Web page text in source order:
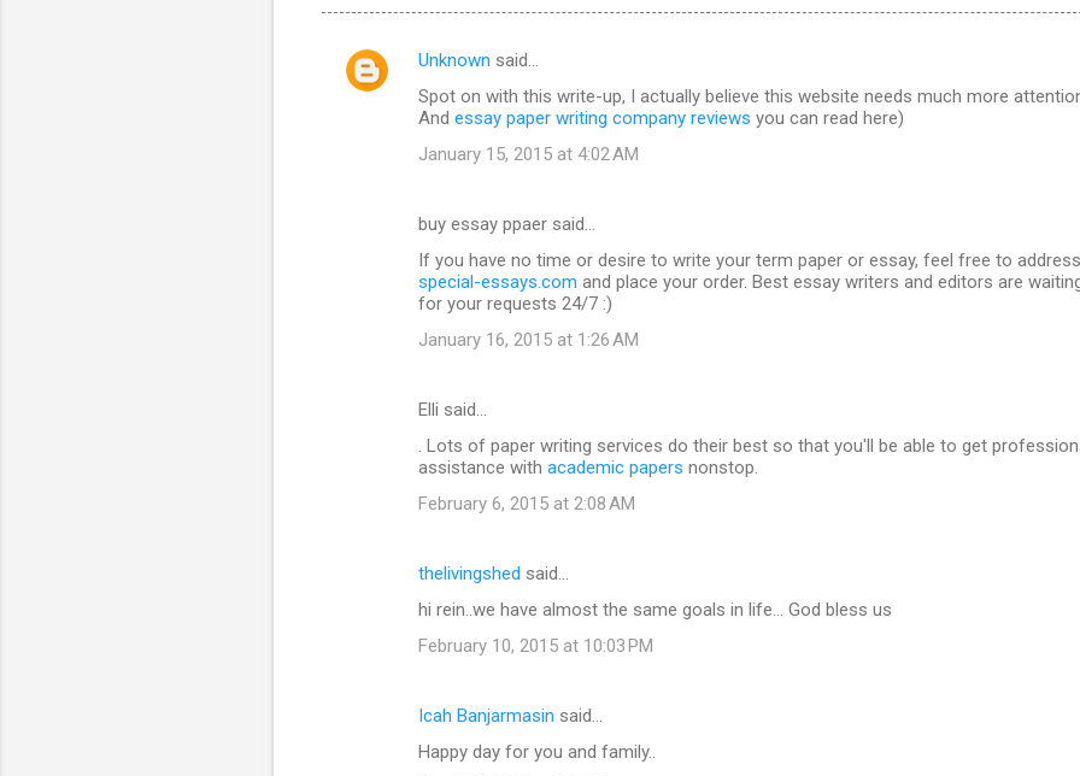
C
Unknown said…
Spot on with this write-up, I actually believe this website needs much more
And essay paper writing company reviews you can read here)
January 15, 2015 at 4:02 AM
buy essay ppaer said…
If you have no time or desire to write your term paper or essay, feel free to address
special-essays.com and place your order. Best essay writers and editors are
for your requests 24/7 :)
January 16, 2015 at 1:26 AM
Elli said…
. Lots of paper writing services do their best so that you'll be able to get
assistance with academic papers nonstop.
February 6, 2015 at 2:08 AM
thelivingshed said…
hi rein..we have almost the same goals in life... God bless us
February 10, 2015 at 10:03 PM
Icah Banjarmasin said…
Happy day for you and family..